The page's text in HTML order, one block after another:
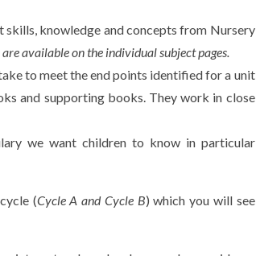
knowledge and concepts from Nursery
are available on the individual subject pages.
to meet the end points identified for a unit
and supporting books. They work in close
we want children to know in particular
(Cycle A and Cycle B) which you will see